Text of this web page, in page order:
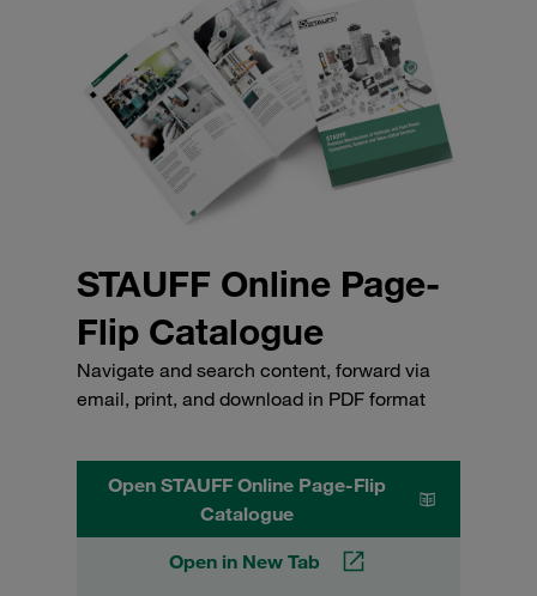
STAUFF Online Page-
Flip Catalogue
Navigate and search content, forward via
email, print, and download in PDF format
Open STAUFF Online Page-Flip
Catalogue
Open in New Tab